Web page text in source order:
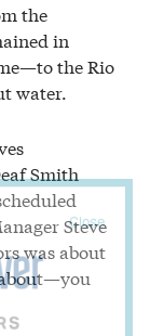
the
in
the Rio
water.
Smith
Steve
was about
Close